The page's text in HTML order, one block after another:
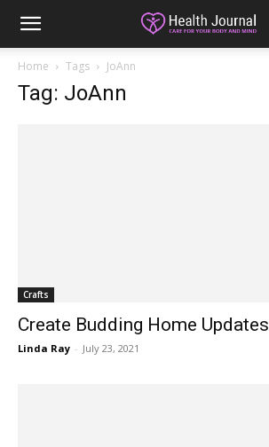
Home Tags JoAnn
Tag: JoAnn
Crafts
Create Budding Home Updates
Linda Ray - July 23, 2021